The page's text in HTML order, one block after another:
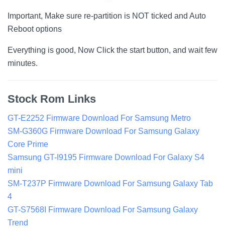
Important, Make sure re-partition is NOT ticked and Auto
Reboot options
Everything is good, Now Click the start button, and wait few
minutes.
Stock Rom Links
GT-E2252 Firmware Download For Samsung Metro
SM-G360G Firmware Download For Samsung Galaxy
Core Prime
Samsung GT-I9195 Firmware Download For Galaxy S4
mini
SM-T237P Firmware Download For Samsung Galaxy Tab
4
GT-S7568I Firmware Download For Samsung Galaxy
Trend